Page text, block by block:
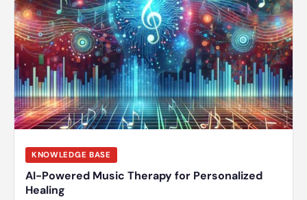
KNOWLEDGE BASE
AI-Powered Music Therapy for Personalized
Healing